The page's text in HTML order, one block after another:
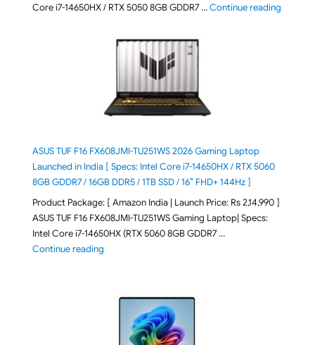
Core i7-14650HX / RTX 5050 8GB GDDR7 …Continue reading"ASUS
ASUS TUF F16 FX608JMI-TU251WS 2026 Gaming Laptop
Launched in India [ Specs: Intel Core i7-14650HX / RTX 5060
8GB GDDR7 / 16GB DDR5 / 1TB SSD / 16″ FHD+ 144Hz ]
Product Package: [ Amazon India | Launch Price: Rs 2,14,990 ]
ASUS TUF F16 FX608JMI-TU251WS Gaming Laptop| Specs:
Intel Core i7-14650HX (RTX 5060 8GB GDDR7 …
Continue reading"ASUS TUF F16 FX608JMI-TU251WS 2026 Gaming